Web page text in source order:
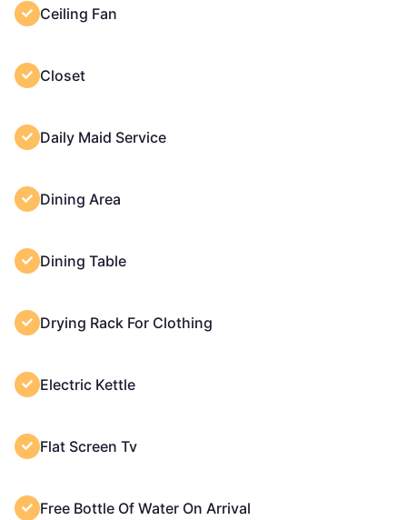
Ceiling Fan
Closet
Daily Maid Service
Dining Area
Dining Table
Drying Rack For Clothing
Electric Kettle
Flat Screen Tv
Free Bottle Of Water On Arrival